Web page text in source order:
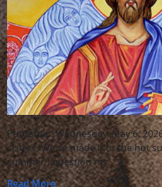
Published: Wednesday, May 6,
sisters, We've made it to the hot
summer I question my
Read More